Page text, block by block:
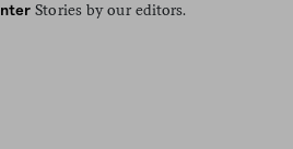
Stories by our editors.